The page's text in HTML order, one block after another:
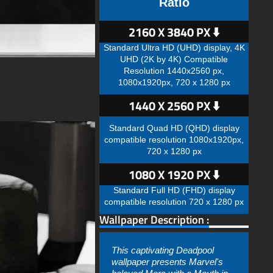
2160 X 3840 PX ⬇️
Standard Ultra HD (UHD) display, 4K
UHD (2K by 4K) Compatible
Resolution 1440x2560 px,
1080x1920px, 720 x 1280 px
1440 X 2560 PX ⬇️
Standard Quad HD (QHD) display
compatible resolution 1080x1920px,
720 x 1280 px
1080 X 1920 PX ⬇️
Standard Full HD (FHD) display
compatible resolution 720 x 1280 px
Wallpaper Description :
This captivating Deadpool
wallpaper presents Marvel's